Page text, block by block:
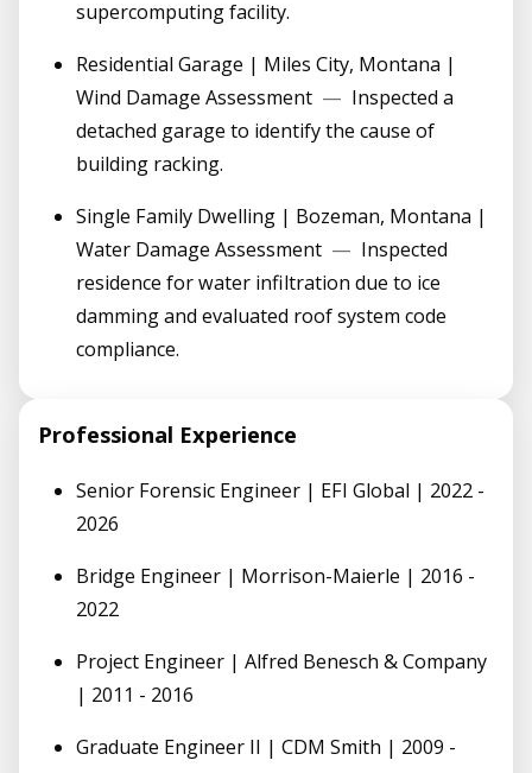
supercomputing facility.
Residential Garage | Miles City, Montana |
Wind Damage Assessment — Inspected a
detached garage to identify the cause of
building racking.
Single Family Dwelling | Bozeman, Montana |
Water Damage Assessment — Inspected
residence for water infiltration due to ice
damming and evaluated roof system code
compliance.
Professional Experience
Senior Forensic Engineer | EFI Global | 2022 -
2026
Bridge Engineer | Morrison-Maierle | 2016 -
2022
Project Engineer | Alfred Benesch & Company
| 2011 - 2016
Graduate Engineer II | CDM Smith | 2009 -